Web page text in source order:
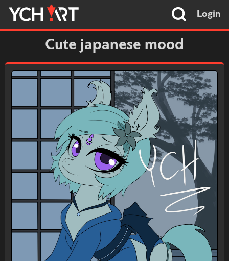
Login
Cute japanese mood